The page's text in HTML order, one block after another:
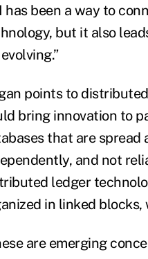
has been a way to
but it also
points to
bring innovation to
that are spread
and not
ledger
in linked
are emerging